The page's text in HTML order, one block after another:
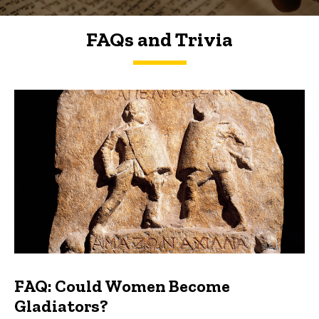
FAQs and Trivia
FAQs and Trivia
FAQ: Could Women Become
Gladiators?